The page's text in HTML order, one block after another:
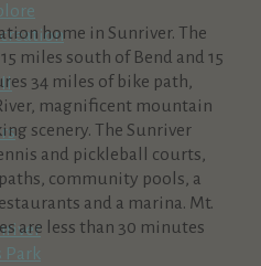
Park
home in Sunriver. The
miles south of Bend and 15
34 miles of bike path,
magnificent mountain
scenery. The Sunriver
and pickleball courts,
community pools, a
and a marina. Mt.
are less than 30 minutes